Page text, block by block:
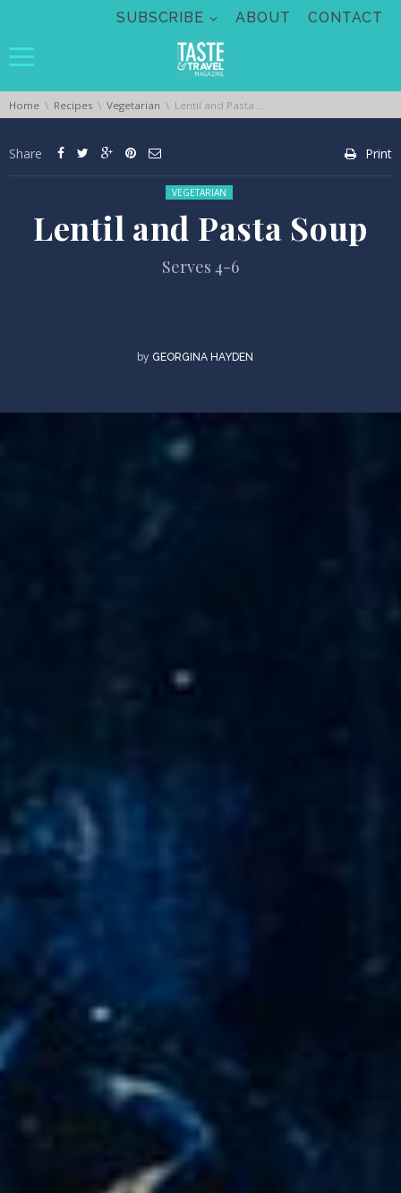
SUBSCRIBE ABOUT CONTACT
You are here:
Home Recipes Vegetarian Lentil and Pasta Soup
Share Print
Posted in:
VEGETARIAN
Lentil and Pasta Soup
Serves 4-6
by GEORGINA HAYDEN